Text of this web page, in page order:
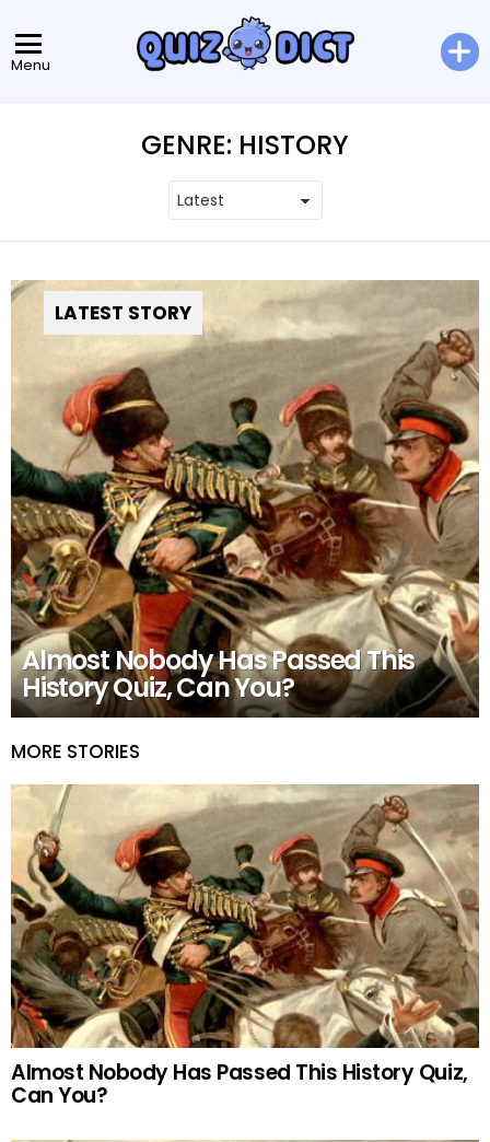
Menu
GENRE: HISTORY
LATEST STORY
Almost Nobody Has Passed This
History Quiz, Can You?
MORE STORIES
Almost Nobody Has Passed This History Quiz,
Can You?